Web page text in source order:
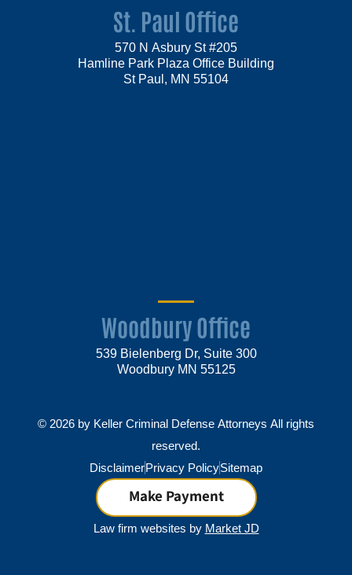
St. Paul Office
570 N Asbury St #205
Hamline Park Plaza Office Building
St Paul, MN 55104
Woodbury Office
539 Bielenberg Dr, Suite 300
Woodbury MN 55125
© 2026 by Keller Criminal Defense Attorneys All rights
reserved.
DisclaimerPrivacy PolicySitemap
Law firm websites by Market JD
Make Payment